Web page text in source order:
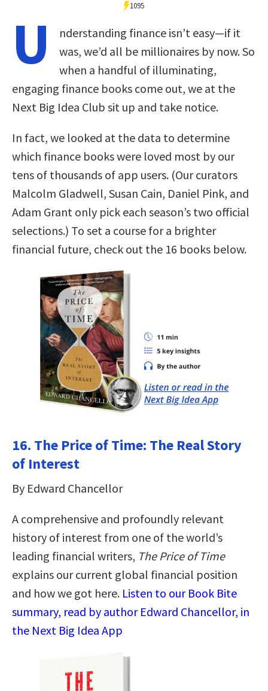
1095
U
nderstanding finance isn’t easy—if it
was, we’d all be millionaires by now. So
when a handful of illuminating,
engaging finance books come out, we at the
Next Big Idea Club sit up and take notice.
In fact, we looked at the data to determine
which finance books were loved most by our
tens of thousands of app users. (Our curators
Malcolm Gladwell, Susan Cain, Daniel Pink, and
Adam Grant only pick each season’s two official
selections.) To set a course for a brighter
financial future, check out the 16 books below.
16. The Price of Time: The Real Story
of Interest
By Edward Chancellor
A comprehensive and profoundly relevant
history of interest from one of the world’s
leading financial writers, The Price of Time
explains our current global financial position
and how we got here. Listen to our Book Bite
summary, read by author Edward Chancellor, in
the Next Big Idea App